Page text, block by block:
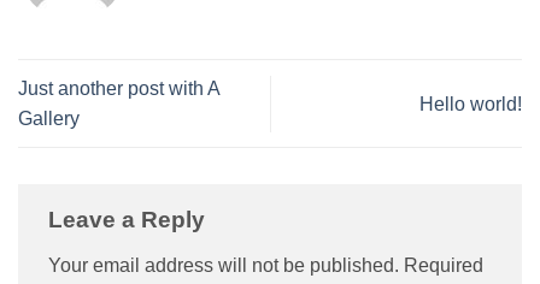
Just another post with A
Gallery
Hello world!
Leave a Reply
Your email address will not be published. Required